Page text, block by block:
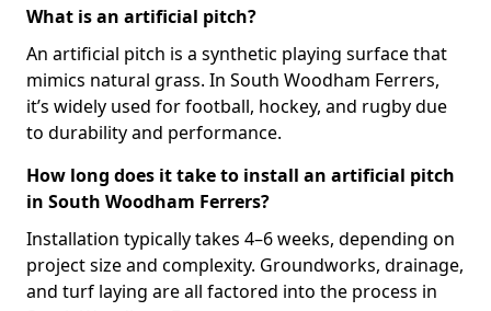
What is an artificial pitch?
An artificial pitch is a synthetic playing surface that
mimics natural grass. In South Woodham Ferrers,
it’s widely used for football, hockey, and rugby due
to durability and performance.
How long does it take to install an artificial pitch
in South Woodham Ferrers?
Installation typically takes 4–6 weeks, depending on
project size and complexity. Groundworks, drainage,
and turf laying are all factored into the process in